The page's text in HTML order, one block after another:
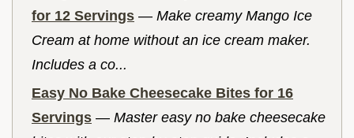
for 12 Servings — Make creamy Mango Ice
Cream at home without an ice cream maker.
Includes a co...
Easy No Bake Cheesecake Bites for 16
Servings — Master easy no bake cheesecake